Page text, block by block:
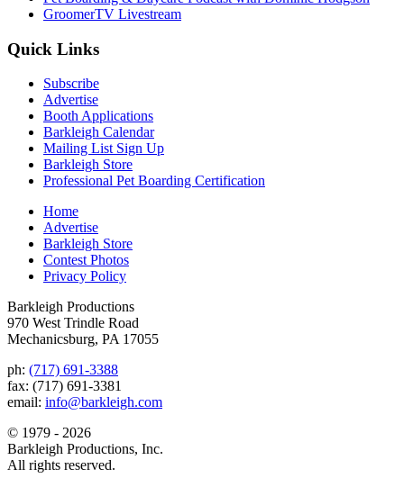
GroomerTV Livestream
Quick Links
Subscribe
Advertise
Booth Applications
Barkleigh Calendar
Mailing List Sign Up
Barkleigh Store
Professional Pet Boarding Certification
Home
Advertise
Barkleigh Store
Contest Photos
Privacy Policy
Barkleigh Productions
970 West Trindle Road
Mechanicsburg, PA 17055
ph: (717) 691-3388
fax: (717) 691-3381
email: info@barkleigh.com
© 1979 - 2026
Barkleigh Productions, Inc.
All rights reserved.